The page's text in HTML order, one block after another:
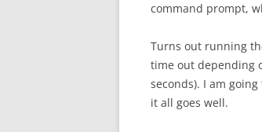
command prompt,
Turns out running
time out depending
seconds). I am
it all goes well.